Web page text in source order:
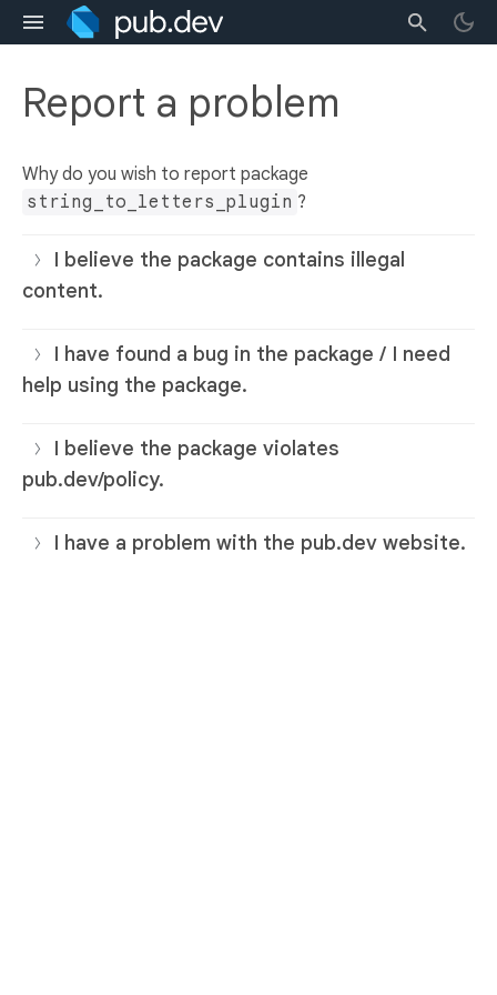
Report a problem
Why do you wish to report package
string_to_letters_plugin ?
I believe the package contains illegal
content.
I have found a bug in the package / I need
help using the package.
I believe the package violates
pub.dev/policy.
I have a problem with the pub.dev website.